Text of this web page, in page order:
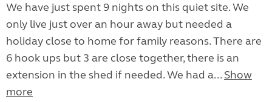
We have just spent 9 nights on this quiet site. We
only live just over an hour away but needed a
holiday close to home for family reasons. There are
6 hook ups but 3 are close together, there is an
extension in the shed if needed. We had a... Show
more